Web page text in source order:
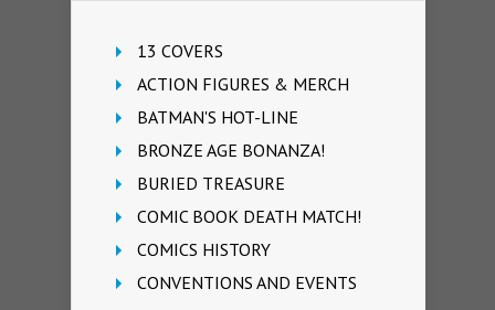
13 COVERS
ACTION FIGURES & MERCH
BATMAN'S HOT-LINE
BRONZE AGE BONANZA!
BURIED TREASURE
COMIC BOOK DEATH MATCH!
COMICS HISTORY
CONVENTIONS AND EVENTS